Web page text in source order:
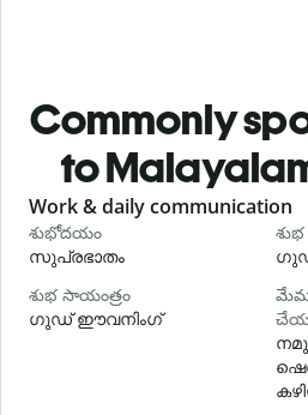
Commonly
to
Slide 1 of 6
Work & daily communication
శుభోదయం
സുപ്രഭാതം
శుభ సాయంత్రం
ഗുഡ് ഈവനിംഗ്